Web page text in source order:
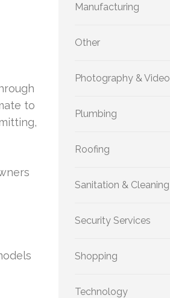
to
Manufacturing
Other
Photography & Video
Plumbing
Roofing
Sanitation & Cleaning
Security Services
Shopping
Technology